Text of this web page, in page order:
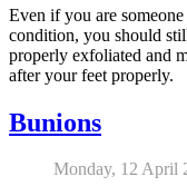
Even if you are
condition, you should
properly exfoliated and
after your feet properly.
Bunions
Monday, 12 April